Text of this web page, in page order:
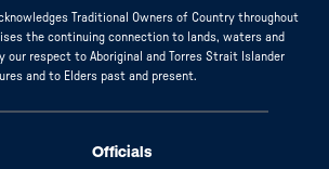
Traditional Owners of Country throughout
the continuing connection to lands, waters and
our respect to Aboriginal and Torres Strait Islander
and to Elders past and present.
Officials